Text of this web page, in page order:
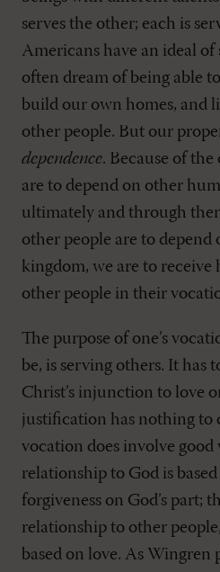
serves the other; each is
Americans have an ideal
often dream of being able
build our own homes, and
other people. But our
dependence. Because of
are to depend on other
ultimately and through
other people are to depend
kingdom, we are to receive
other people in their
The purpose of one’s
be, is serving others. It
Christ’s injunction to love
justification has nothing to
vocation does involve good
relationship to God is
forgiveness on God’s part;
relationship to other
based on love. As Wingren